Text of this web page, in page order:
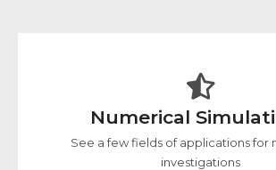
Numerical
See a few fields of applications for
investigations